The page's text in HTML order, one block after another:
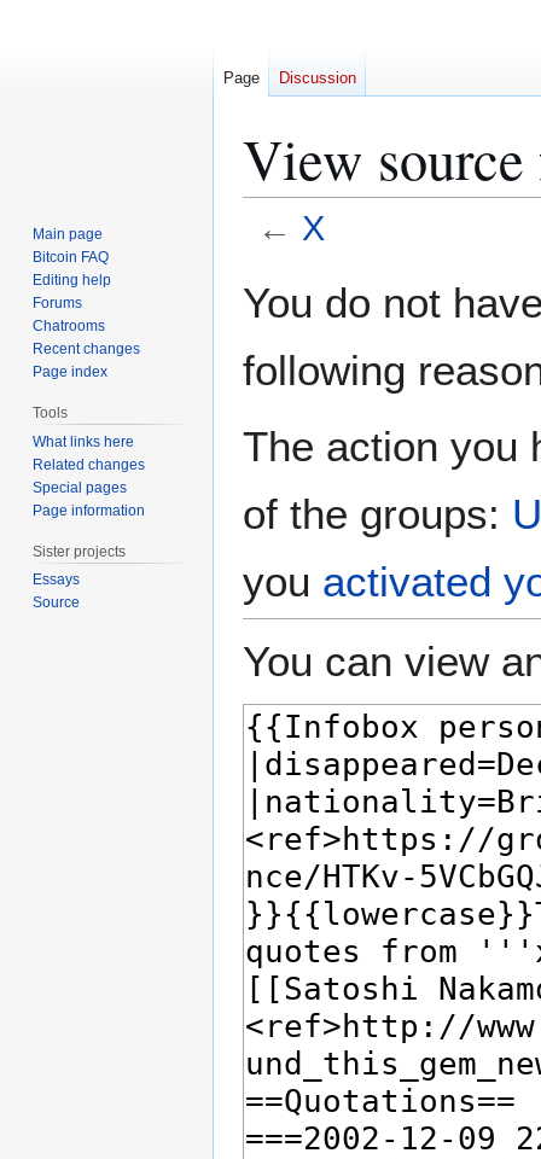
View
← X
toto
You do not
following
The action you
of the groups:
you activated
You can view
Page Discussion
Main page
Bitcoin FAQ
Editing help
Forums
Chatrooms
Recent changes
Page index
Tools
What links here
Related changes
Special pages
Page information
Sister projects
Essays
Source